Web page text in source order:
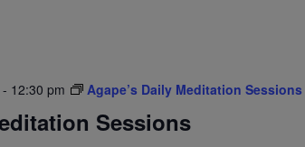
- 12:30 pm Agape’s Daily Meditation Sessions
Sessions